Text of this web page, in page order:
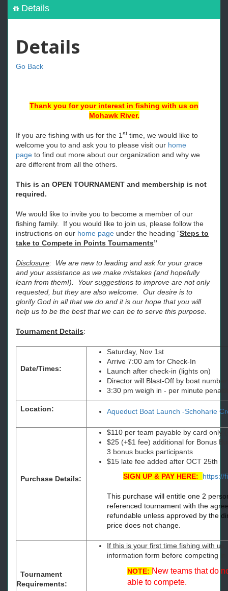
Details
Details
Go Back
Thank you for your interest in fishing with us on
Mohawk River.
If you are fishing with us for the 1 st time, we would like to
welcome you to and ask you to please visit our home
page to find out more about our organization and why we
are different from all the others.
This is an OPEN TOURNAMENT and membership is not
required.
We would like to invite you to become a member of our
fishing family. If you would like to join us, please follow the
instructions on our home page under the heading “Steps to
take to Compete in Points Tournaments”
Disclosure: We are new to leading and ask for your grace
and your assistance as we make mistakes (and hopefully
learn from them!). Your suggestions to improve are not only
requested, but they are also welcome. Our desire is to
glorify God in all that we do and it is our hope that you will
help us to be the best that we can be to serve this purpose.
Tournament Details:
Date/Times:
Saturday, Nov 1st
Arrive 7:00 am for Check-In
Launch after check-in (lights on)
Director will Blast-Off by boat
3:30 pm weigh in - per minute
Location: Aqueduct Boat Launch -Schoharie
Purchase Details:
$110 per team payable by card only
$25 (+$1 fee) additional for Bonus
3 bonus bucks participants
$15 late fee added after OCT 25th
SIGN UP & PAY HERE: https://
This purchase will entitle one 2
referenced tournament with the
refundable unless approved by the
price does not change.
Tournament
Requirements:
If this is your first time fishing with us
information form before competing
NOTE: New teams that do
able to compete.